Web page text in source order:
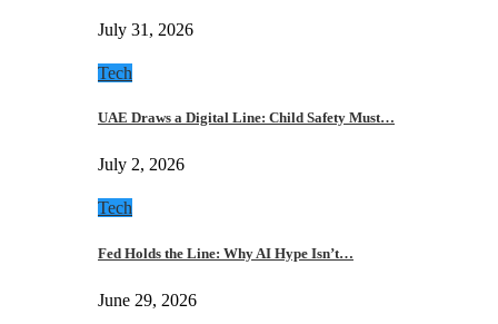
July 31, 2026
Tech
UAE Draws a Digital Line: Child Safety Must…
July 2, 2026
Tech
Fed Holds the Line: Why AI Hype Isn’t…
June 29, 2026